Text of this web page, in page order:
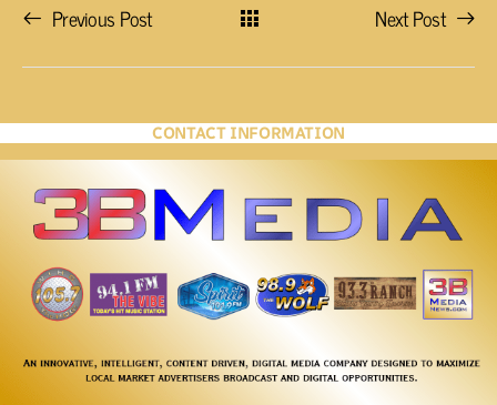
Previous Post Next Post
CONTACT INFORMATION